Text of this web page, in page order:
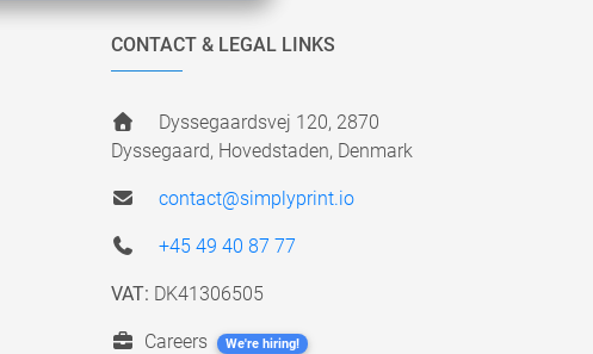
CONTACT & LEGAL LINKS
Dyssegaardsvej 120, 2870
Dyssegaard, Hovedstaden, Denmark
contact@simplyprint.io
+45 49 40 87 77
VAT: DK41306505
Careers We're hiring!